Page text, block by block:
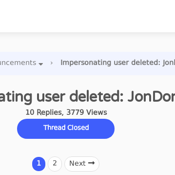
› Impersonating user deleted:
user deleted:
10Replies, 3779Views
Thread Closed
1 2 Next